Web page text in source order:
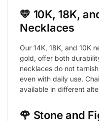
💛 10K, 18K,
Necklaces
Our 14K, 18K, and 10K
gold, offer both
necklaces do not
even with daily use.
available in different
🌹 Stone and